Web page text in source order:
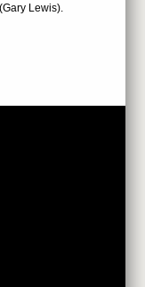
Lewis).